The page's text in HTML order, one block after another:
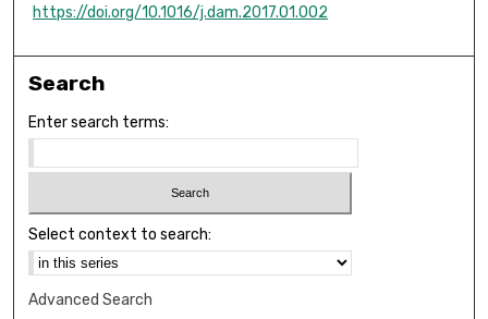
https://doi.org/10.1016/j.dam.2017.01.002
Search
Enter search terms:
Select context to search:
Advanced Search